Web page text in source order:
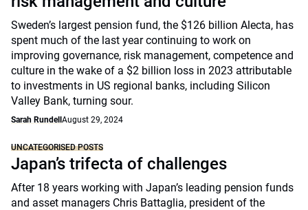
Sweden’s largest pension fund, the $126 billion Alecta, has
spent much of the last year continuing to work on
improving governance, risk management, competence and
culture in the wake of a $2 billion loss in 2023 attributable
to investments in US regional banks, including Silicon
Valley Bank, turning sour.
Sarah Rundell August 29, 2024
UNCATEGORISED POSTS
Japan’s trifecta of challenges
After 18 years working with Japan’s leading pension funds
and asset managers Chris Battaglia, president of the